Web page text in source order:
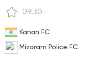
09:30
Kanan FC
Mizoram Police FC